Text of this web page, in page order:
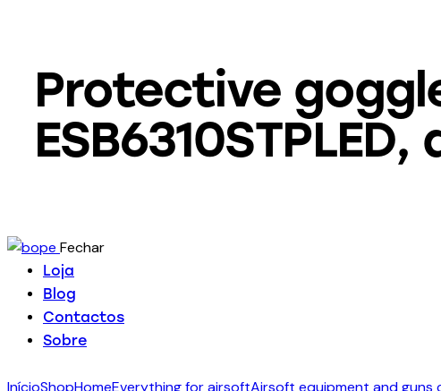
Protective
Fechar
Loja
Blog
Contactos
Sobre
InícioShopHomeEverything for airsoftAirsoft equipment and guns